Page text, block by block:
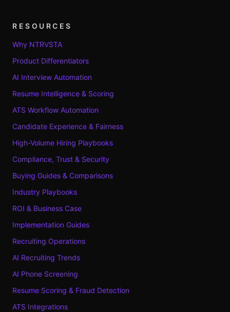
RESOURCES
Why NTRVSTA
Product Differentiators
AI Interview Automation
Resume Intelligence & Scoring
ATS Workflow Automation
Candidate Experience & Fairness
High-Volume Hiring Playbooks
Compliance, Trust & Security
Buying Guides & Comparisons
Industry Playbooks
ROI & Business Case
Implementation Guides
Recruiting Operations
AI Recruiting Trends
AI Phone Screening
Resume Scoring & Fraud Detection
ATS Integrations